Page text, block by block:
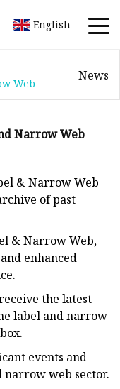
English
Web
News
Narrow Web
& Narrow Web
of past
& Narrow Web,
enhanced
the latest
label and narrow
events and
web sector.